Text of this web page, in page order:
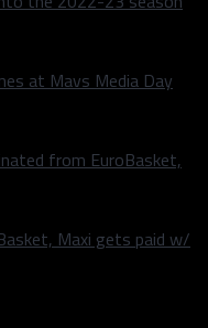
at Mavs Media Day
from EuroBasket,
Maxi gets paid w/